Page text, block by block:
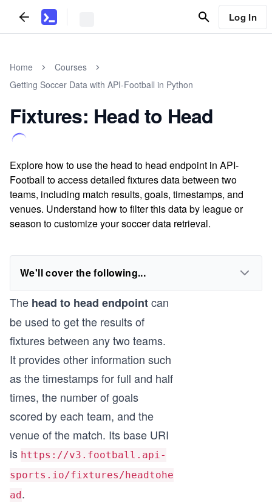
Log In
Home
Courses
Getting Soccer Data with API-Football in Python
Fixtures: Head to Head
Explore how to use the head to head endpoint in API-
Football to access detailed fixtures data between two
teams, including match results, goals, timestamps, and
venues. Understand how to filter this data by league or
season to customize your soccer data retrieval.
We'll cover the following...
The head to head endpointcan
be used to get the results of
fixtures between any two teams.
It provides other information such
as the timestamps for full and half
times, the number of goals
scored by each team, and the
venue of the match. Its base URI
is https://v3.football.api-
sports.io/fixtures/headtohe
ad.